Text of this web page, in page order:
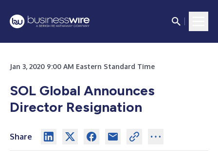
Jan 3, 2020 9:00 AM Eastern Standard Time
SOL Global Announces
Director Resignation
Share